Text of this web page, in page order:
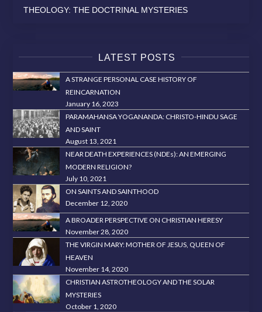
THEOLOGY: THE DOCTRINAL MYSTERIES
LATEST POSTS
A STRANGE PERSONAL CASE HISTORY OF
REINCARNATION
January 16, 2023
PARAMAHANSA YOGANANDA: CHRISTO-HINDU SAGE
AND SAINT
August 13, 2021
NEAR DEATH EXPERIENCES (NDEs): AN EMERGING
MODERN RELIGION?
July 10, 2021
ON SAINTS AND SAINTHOOD
December 12, 2020
A BROADER PERSPECTIVE ON CHRISTIAN HERESY
November 28, 2020
THE VIRGIN MARY: MOTHER OF JESUS, QUEEN OF
HEAVEN
November 14, 2020
CHRISTIAN ASTROTHEOLOGY AND THE SOLAR
MYSTERIES
October 1, 2020